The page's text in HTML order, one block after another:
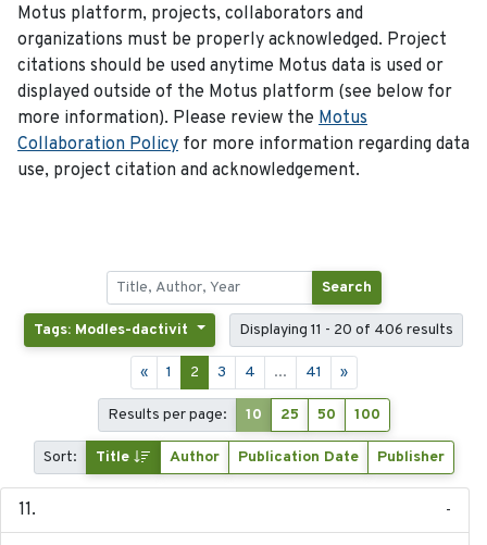
Motus platform, projects, collaborators and
organizations must be properly acknowledged. Project
citations should be used anytime Motus data is used or
displayed outside of the Motus platform (see below for
more information). Please review the Motus
Collaboration Policy for more information regarding data
use, project citation and acknowledgement.
Search
Tags: Modles-dactivit Displaying 11 - 20 of 406 results
« 1 2 3 4 ... 41 »
Results per page: 10 25 50 100
Sort: Title Author Publication Date Publisher
-